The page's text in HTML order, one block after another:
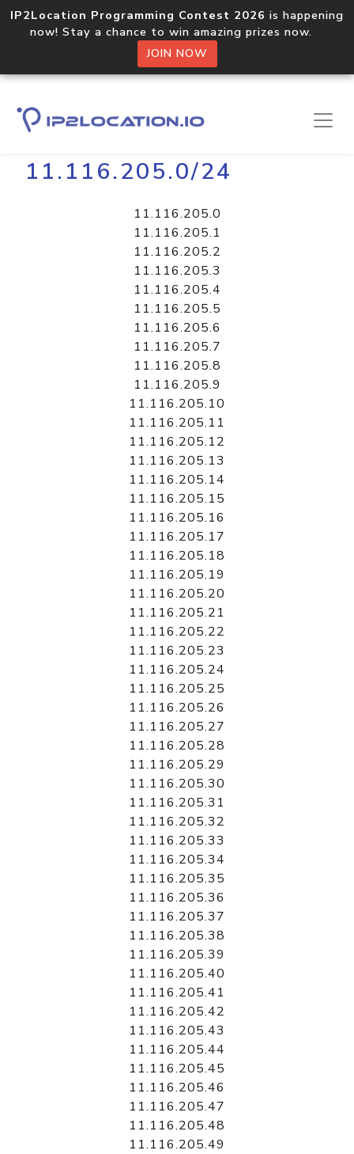
IP2Location Programming Contest 2026 is happening
now! Stay a chance to win amazing prizes now.
JOIN NOW
Home Libraries
11.116.205.0/24
11.116.205.0
11.116.205.1
11.116.205.2
11.116.205.3
11.116.205.4
11.116.205.5
11.116.205.6
11.116.205.7
11.116.205.8
11.116.205.9
11.116.205.10
11.116.205.11
11.116.205.12
11.116.205.13
11.116.205.14
11.116.205.15
11.116.205.16
11.116.205.17
11.116.205.18
11.116.205.19
11.116.205.20
11.116.205.21
11.116.205.22
11.116.205.23
11.116.205.24
11.116.205.25
11.116.205.26
11.116.205.27
11.116.205.28
11.116.205.29
11.116.205.30
11.116.205.31
11.116.205.32
11.116.205.33
11.116.205.34
11.116.205.35
11.116.205.36
11.116.205.37
11.116.205.38
11.116.205.39
11.116.205.40
11.116.205.41
11.116.205.42
11.116.205.43
11.116.205.44
11.116.205.45
11.116.205.46
11.116.205.47
11.116.205.48
11.116.205.49